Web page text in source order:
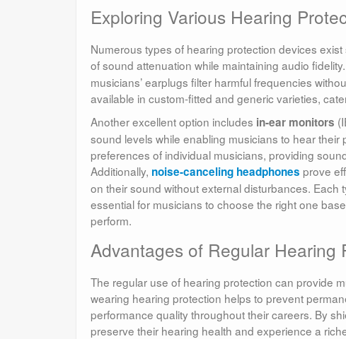
Exploring Various Hearing
Numerous types of hearing protection devices
of sound attenuation while maintaining audio fidelity.
musicians’ earplugs filter harmful frequencies
available in custom-fitted and generic varieties,
Another excellent option includes in-ear monitors
sound levels while enabling musicians to hear
preferences of individual musicians, providing
Additionally, noise-canceling headphones prove
on their sound without external disturbances.
essential for musicians to choose the right one
perform.
Advantages of Regular Hearing
The regular use of hearing protection can provide
wearing hearing protection helps to prevent
performance quality throughout their careers. By
preserve their hearing health and experience a